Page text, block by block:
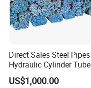
Company Profile
Direct Sales Steel Pipes
Hydraulic Cylinder Tube
Honed Tube
US$1,000.00